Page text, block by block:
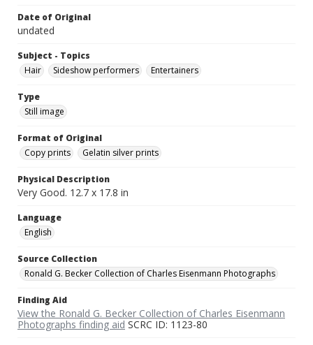
Date of Original
undated
Subject - Topics
Hair
Sideshow performers Entertainers
Type
Still image
Format of Original
Copy prints
Gelatin silver prints
Physical Description
Very Good. 12.7 x 17.8 in
Language
English
Source Collection
Ronald G. Becker Collection of Charles Eisenmann Photographs
Finding Aid
View the Ronald G. Becker Collection of Charles Eisenmann
Photographs finding aid SCRC ID: 1123-80